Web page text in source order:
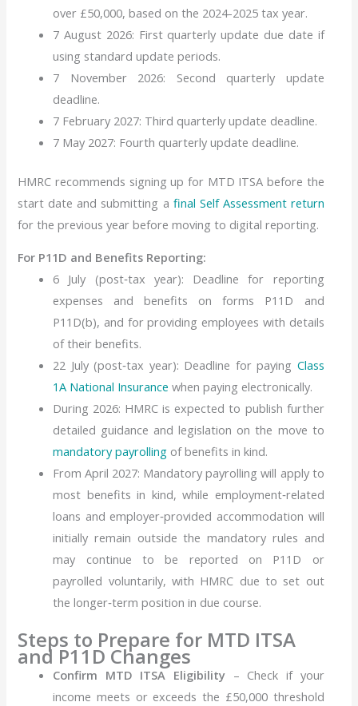
over £50,000, based on the 2024-2025 tax year.
7 August 2026: First quarterly update due date if
using standard update periods.
7 November 2026: Second quarterly update
deadline.
7 February 2027: Third quarterly update deadline.
7 May 2027: Fourth quarterly update deadline.
HMRC recommends signing up for MTD ITSA before the
start date and submitting a final Self Assessment return
for the previous year before moving to digital reporting.
For P11D and Benefits Reporting:
6 July (post‑tax year): Deadline for reporting
expenses and benefits on forms P11D and
P11D(b), and for providing employees with details
of their benefits.
22 July (post‑tax year): Deadline for paying Class
1A National Insurance when paying electronically.
During 2026: HMRC is expected to publish further
detailed guidance andlegislation on the move to
mandatory payrolling of benefits in kind.
FromApril 2027: Mandatory payrolling will apply to
most benefitsin kind, while employment‑related
loans and employer‑provided accommodation will
initially remain outside the mandatory rules and
may continue to be reported on P11D or
payrolled voluntarily, with HMRC due to set out
the longer‑term position in due course.
Steps to Prepare for MTD ITSA
and P11D Changes
Confirm MTD ITSA Eligibility – Check if your
income meets or exceeds the £50,000 threshold